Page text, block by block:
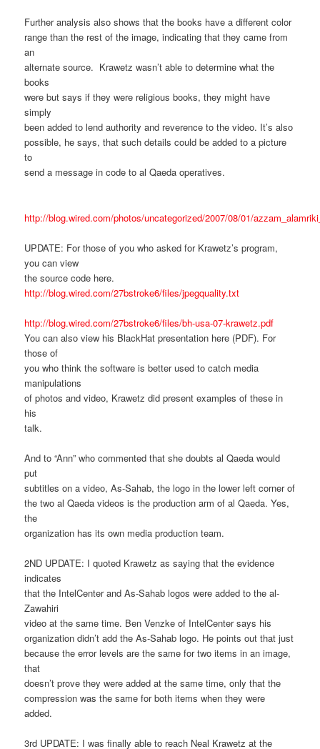
Further analysis also shows that the books have a different color
range than the rest of the image, indicating that they came from
an
alternate source. Krawetz wasn’t able to determine what the
books
were but says if they were religious books, they might have
simply
been added to lend authority and reverence to the video. It’s also
possible, he says, that such details could be added to a picture
to
send a message in code to al Qaeda operatives.
http://blog.wired.com/photos/uncategorized/2007/08/01/
UPDATE: For those of you who asked for Krawetz’s program,
you can view
the source code here.
http://blog.wired.com/27bstroke6/files/jpegquality.txt
http://blog.wired.com/27bstroke6/files/bh-usa-07-krawetz.pdf
You can also view his BlackHat presentation here (PDF). For
those of
you who think the software is better used to catch media
manipulations
of photos and video, Krawetz did present examples of these in
his
talk.
And to “Ann” who commented that she doubts al Qaeda would
put
subtitles on a video, As-Sahab, the logo in the lower left corner of
the two al Qaeda videos is the production arm of al Qaeda. Yes,
the
organization has its own media production team.
2ND UPDATE: I quoted Krawetz as saying that the evidence
indicates
that the IntelCenter and As-Sahab logos were added to the al-
Zawahiri
video at the same time. Ben Venzke of IntelCenter says his
organization didn’t add the As-Sahab logo. He points out that just
because the error levels are the same for two items in an image,
that
doesn’t prove they were added at the same time, only that the
compression was the same for both items when they were
added.
3rd UPDATE: I was finally able to reach Neal Krawetz at the